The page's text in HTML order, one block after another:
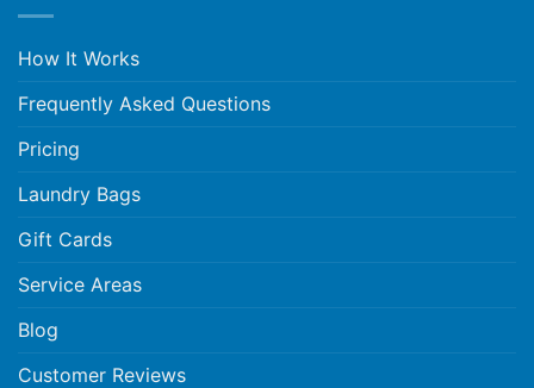
How It Works
Frequently Asked Questions
Pricing
Laundry Bags
Gift Cards
Service Areas
Blog
Customer Reviews